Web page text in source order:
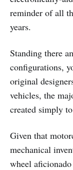
reminder of all
years.
Standing there
configurations,
original
vehicles, the
created simply
Given that
mechanical
wheel